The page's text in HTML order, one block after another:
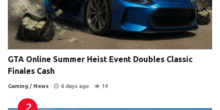
GTA Online Summer Heist Event Doubles Classic
Finales Cash
Gaming / News 6 days ago 14